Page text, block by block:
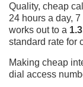
Quality, cheap
24 hours a day,
works out to a
standard rate for
Making cheap
dial access